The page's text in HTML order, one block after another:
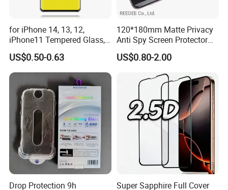
Customers from more than 50 countries, High rate of repeat
Company philosophy "quality first, customer first, mutual
benefits" ;
Low MOQ for customization: 50 pcs(common material);
Quick response;
Mock up picture/Design for approval available;
High quality products.
Your inquiry is warmly welcomed!
for iPhone 14, 13, 12,
iPhone11 Tempered Glass,
for iPhone 11 PRO Max 10d
Glass, for iPhone 11 Screen
Protector
US$0.50-0.63
120*180mm Matte Privacy
Anti Spy Screen Protector
for Mobile Phone
US$0.80-2.00
Drop Protection 9h
Super Sapphire Full Cover